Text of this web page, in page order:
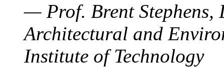
— Prof. Brent Stephens,
Architectural and
Institute of Technology